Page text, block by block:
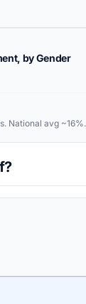
by Gender
National avg ~16%.